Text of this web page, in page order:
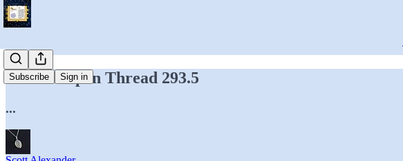
Subscribe Sign in
Hidden Open Thread 293.5
...